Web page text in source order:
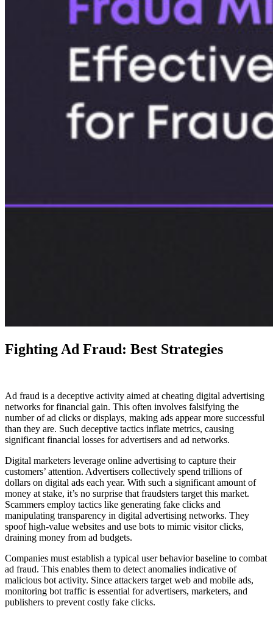
Fighting Ad Fraud: Best Strategies
Ad fraud is a deceptive activity aimed at cheating digital advertising
networks for financial gain. This often involves falsifying the
number of ad clicks or displays, making ads appear more successful
than they are. Such deceptive tactics inflate metrics, causing
significant financial losses for advertisers and ad networks.
Digital marketers leverage online advertising to capture their
customers’ attention. Advertisers collectively spend trillions of
dollars on digital ads each year. With such a significant amount of
money at stake, it’s no surprise that fraudsters target this market.
Scammers employ tactics like generating fake clicks and
manipulating transparency in digital advertising networks. They
spoof high-value websites and use bots to mimic visitor clicks,
draining money from ad budgets.
Companies must establish a typical user behavior baseline to combat
ad fraud. This enables them to detect anomalies indicative of
malicious bot activity. Since attackers target web and mobile ads,
monitoring bot traffic is essential for advertisers, marketers, and
publishers to prevent costly fake clicks.